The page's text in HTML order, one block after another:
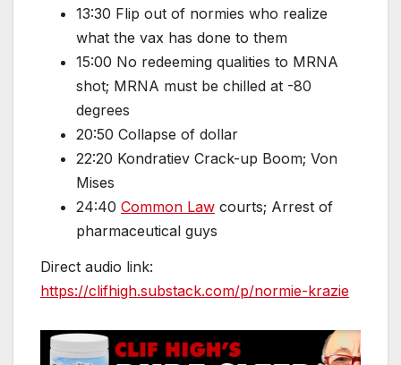
13:30 Flip out of normies who realize
what the vax has done to them
15:00 No redeeming qualities to MRNA
shot; MRNA must be chilled at -80
degrees
20:50 Collapse of dollar
22:20 Kondratiev Crack-up Boom; Von
Mises
24:40 Common Law courts; Arrest of
pharmaceutical guys
Direct audio link:
https://clifhigh.substack.com/p/normie-krazie